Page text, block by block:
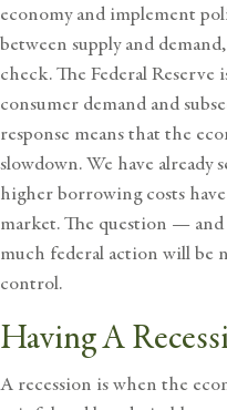
economy and implement
between supply and
check. The Federal
consumer demand and
response means that the
slowdown. We have already
higher borrowing costs
market. The question —
much federal action will be
control.
Having A
A recession is when the